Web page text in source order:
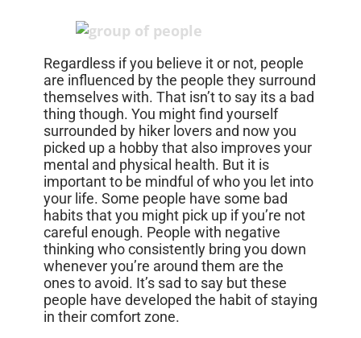
Regardless if you believe it or not, people
are influenced by the people they surround
themselves with. That isn’t to say its a bad
thing though. You might find yourself
surrounded by hiker lovers and now you
picked up a hobby that also improves your
mental and physical health. But it is
important to be mindful of who you let into
your life. Some people have some bad
habits that you might pick up if you’re not
careful enough. People with negative
thinking who consistently bring you down
whenever you’re around them are the
ones to avoid. It’s sad to say but these
people have developed the habit of staying
in their comfort zone.